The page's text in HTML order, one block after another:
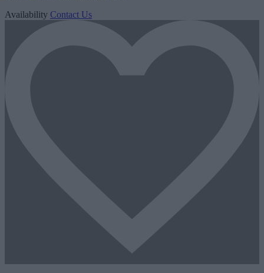
Availability Contact Us